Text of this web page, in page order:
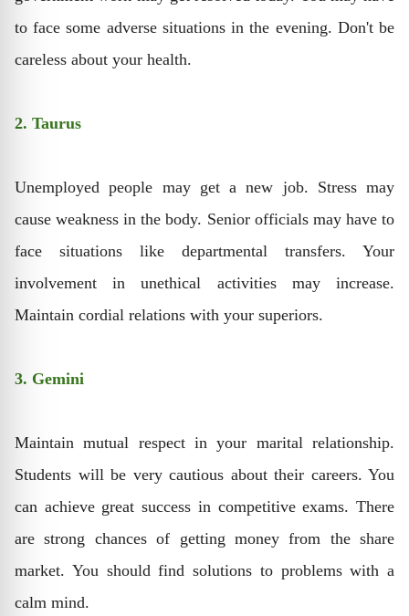
to face some adverse situations in the evening. Don't be
careless about your health.
2. Taurus
Unemployed people may get a new job. Stress may
cause weakness in the body. Senior officials may have to
face situations like departmental transfers. Your
involvement in unethical activities may increase.
Maintain cordial relations with your superiors.
3. Gemini
Maintain mutual respect in your marital relationship.
Students will be very cautious about their careers. You
can achieve great success in competitive exams. There
are strong chances of getting money from the share
market. You should find solutions to problems with a
calm mind.